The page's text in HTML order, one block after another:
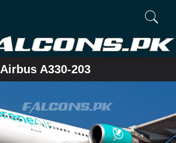
Airbus A330-203